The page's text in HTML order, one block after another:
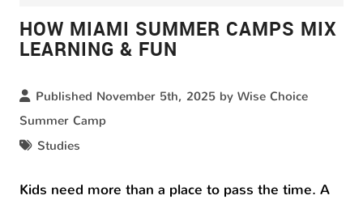
HOW MIAMI SUMMER CAMPS MIX
LEARNING & FUN
Published November 5th, 2025 byWise Choice
Summer Camp
Studies
Kids need more than a place to pass the time. A